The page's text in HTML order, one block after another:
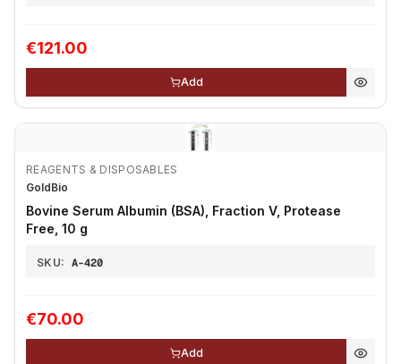
€121.00
Add
REAGENTS & DISPOSABLES
GoldBio
Bovine Serum Albumin (BSA), Fraction V, Protease
Free, 10 g
SKU: A-420
€70.00
Add